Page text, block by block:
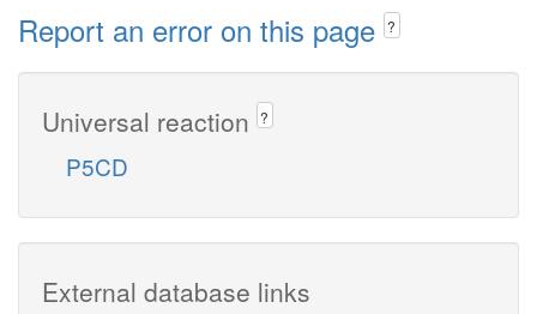
Report an error on this page ?
Universal reaction ?
P5CD
External database links